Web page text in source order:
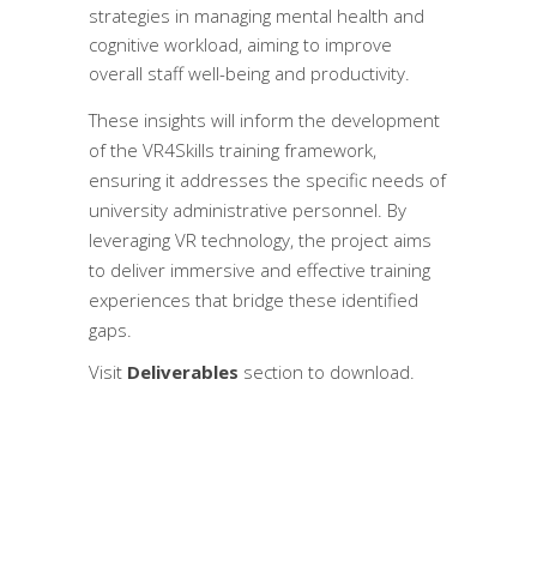
strategies in managing mental health and
cognitive workload, aiming to improve
overall staff well-being and productivity.
These insights will inform the development
of the VR4Skills training framework,
ensuring it addresses the specific needs of
university administrative personnel. By
leveraging VR technology, the project aims
to deliver immersive and effective training
experiences that bridge these identified
gaps.
Visit Deliverables section to download.